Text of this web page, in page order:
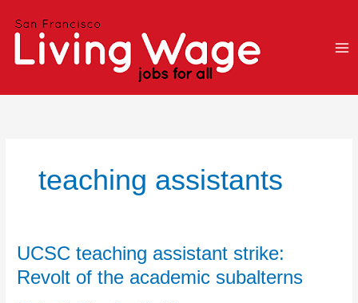
teaching assistants
UCSC teaching assistant strike:
Revolt of the academic subalterns
UCSC
assistant